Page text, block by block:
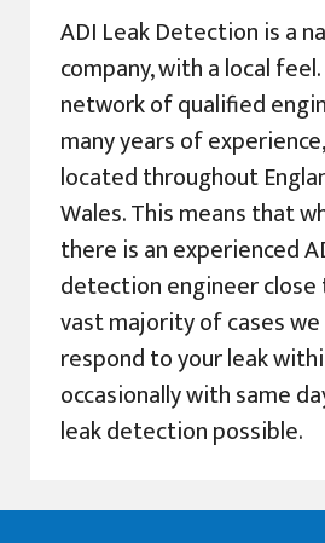
ADI Leak Detection is a
company, with a local
network of qualified
many years of
located throughout
Wales. This means that
there is an experienced
detection engineer close
vast majority of cases
respond to your leak
occasionally with same
leak detection possible.